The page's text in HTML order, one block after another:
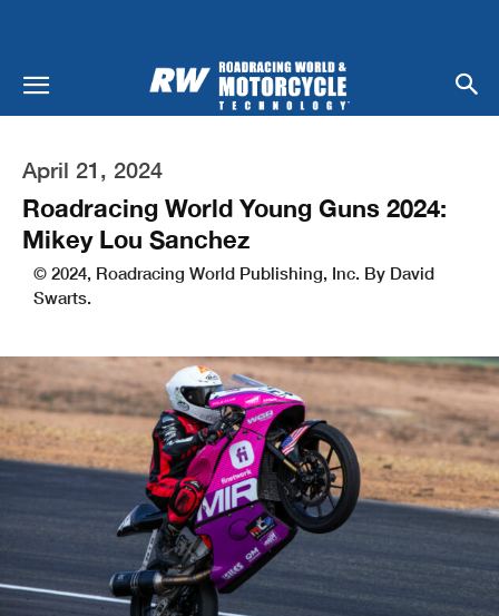
April 21, 2024
Roadracing World Young Guns 2024:
Mikey Lou Sanchez
© 2024, Roadracing World Publishing, Inc. By David
Swarts.